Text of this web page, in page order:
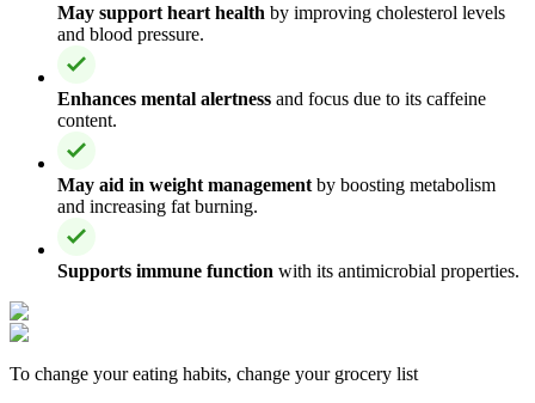
May support heart health by improving cholesterol levels
and blood pressure.
Enhances mental alertness and focus due to its caffeine
content.
May aid in weight management by boosting metabolism
and increasing fat burning.
Supports immune function with its antimicrobial properties.
To change your eating habits, change your grocery list